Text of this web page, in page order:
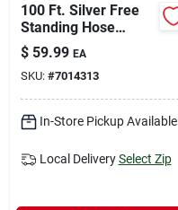
100 Ft. Silver Free
Standing Hose
Hanger With Faucet
- Durable Steel
Design
$ 59.99 EA
SKU: #7014313
In-Store Pickup Available
Local Delivery Select Zip